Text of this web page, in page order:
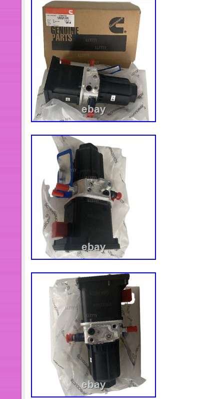
responsible team: full escort of
never live up to your trust. Thank
wish you a happy life and look